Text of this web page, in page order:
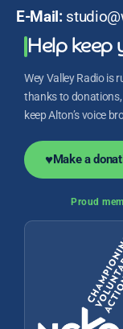
E-Mail:
Help keep
Wey Valley Radio is
thanks to
keep Alton’s voice
♥Make a
Proud